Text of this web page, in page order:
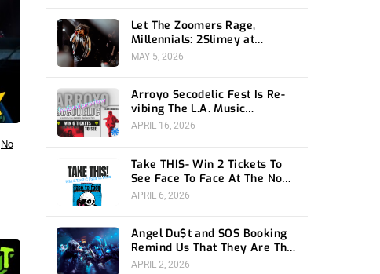
No
Let The Zoomers Rage,
Millennials: 2Slimey at
Echoplex
MAY 5, 2026
Arroyo Secodelic Fest Is Re-
vibing The L.A. Music
Community- Preview and
APRIL 16, 2026
Take THIS- Win 2 Tickets To
See Face To Face At The Novo
4/24
APRIL 6, 2026
Angel Du$t and SOS Booking
Remind Us That They Are The
Ones To Watch at 1720
APRIL 2, 2026